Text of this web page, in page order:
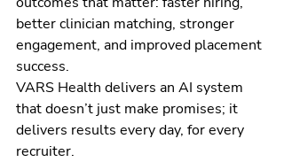
better clinician matching, stronger
engagement, and improved placement
success.
VARS Health delivers an AI system
that doesn’t just make promises; it
delivers results every day, for every
recruiter.